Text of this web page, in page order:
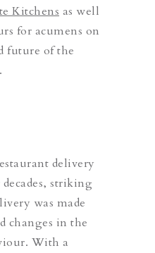
Kitchens as well
for acumens on
future of the
delivery
striking
was made
changes in the
With a